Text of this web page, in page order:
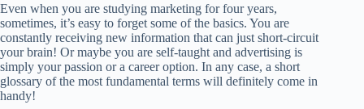
Even when you are studying marketing for four years,
sometimes, it’s easy to forget some of the basics. You are
constantly receiving new information that can just short-circuit
your brain! Or maybe you are self-taught and advertising is
simply your passion or a career option. In any case, a short
glossary of the most fundamental terms will definitely come in
handy!